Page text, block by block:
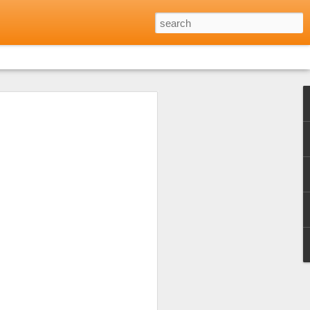
Where to Eat
City
shared by friends and family
day for every meal during the long
city. Not that I didn't want to but
food to be found in many parts
just that one aspect of Vietnamese
warm welcome I'd received at a local
Eating Saigon) and that was a really